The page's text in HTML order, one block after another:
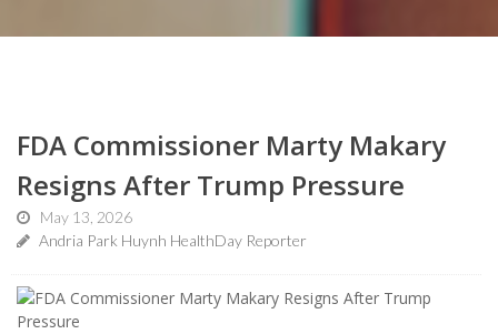
FDA Commissioner Marty Makary
Resigns After Trump Pressure
May 13, 2026
Andria Park Huynh HealthDay Reporter